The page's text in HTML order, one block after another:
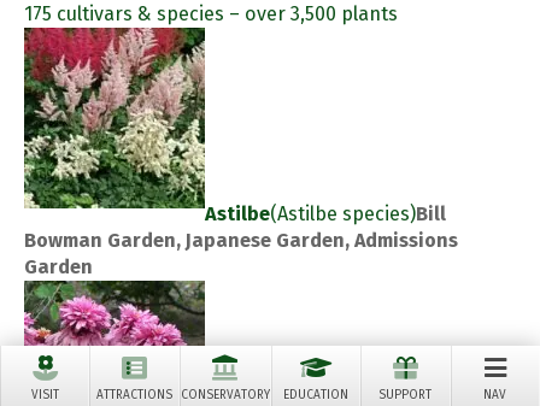
VISIT ATTRACTIONS CONSERVATORY EDUCATION SUPPORT NAV
175 cultivars & species – over 3,500 plants
Astilbe(Astilbe species)Bill
Bowman Garden, Japanese Garden, Admissions
Garden